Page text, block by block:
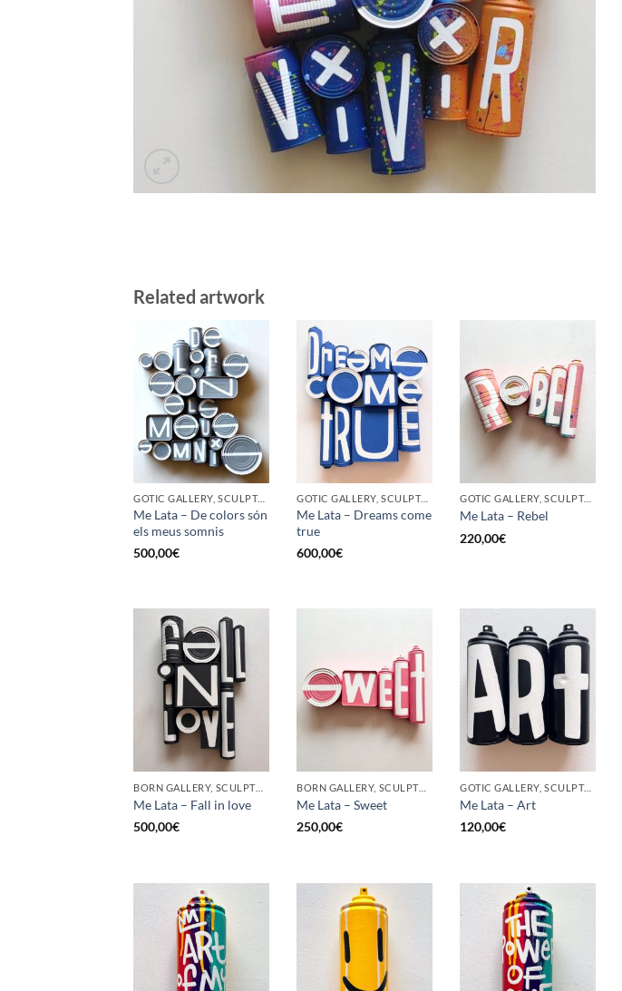
Related artwork
GOTIC GALLERY, SCULPTURE, UPCYCLE
Me Lata – De colors són
els meus somnis
500,00€
GOTIC GALLERY, SCULPTURE, UPCYCLE
Me Lata – Dreams come
true
600,00€
GOTIC GALLERY, SCULPTURE, UPCYCLE
Me Lata – Rebel
220,00€
BORN GALLERY, SCULPTURE, UPCYCLE
Me Lata – Fall in love
500,00€
BORN GALLERY, SCULPTURE, UPCYCLE
Me Lata – Sweet
250,00€
GOTIC GALLERY, SCULPTURE, UPCYCLE
Me Lata – Art
120,00€